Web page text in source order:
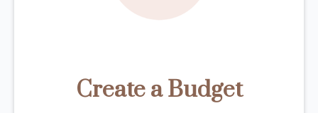
Create a Budget